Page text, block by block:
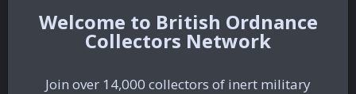
British Ordnance
Collectors Network
Join over 14,000 collectors of inert military